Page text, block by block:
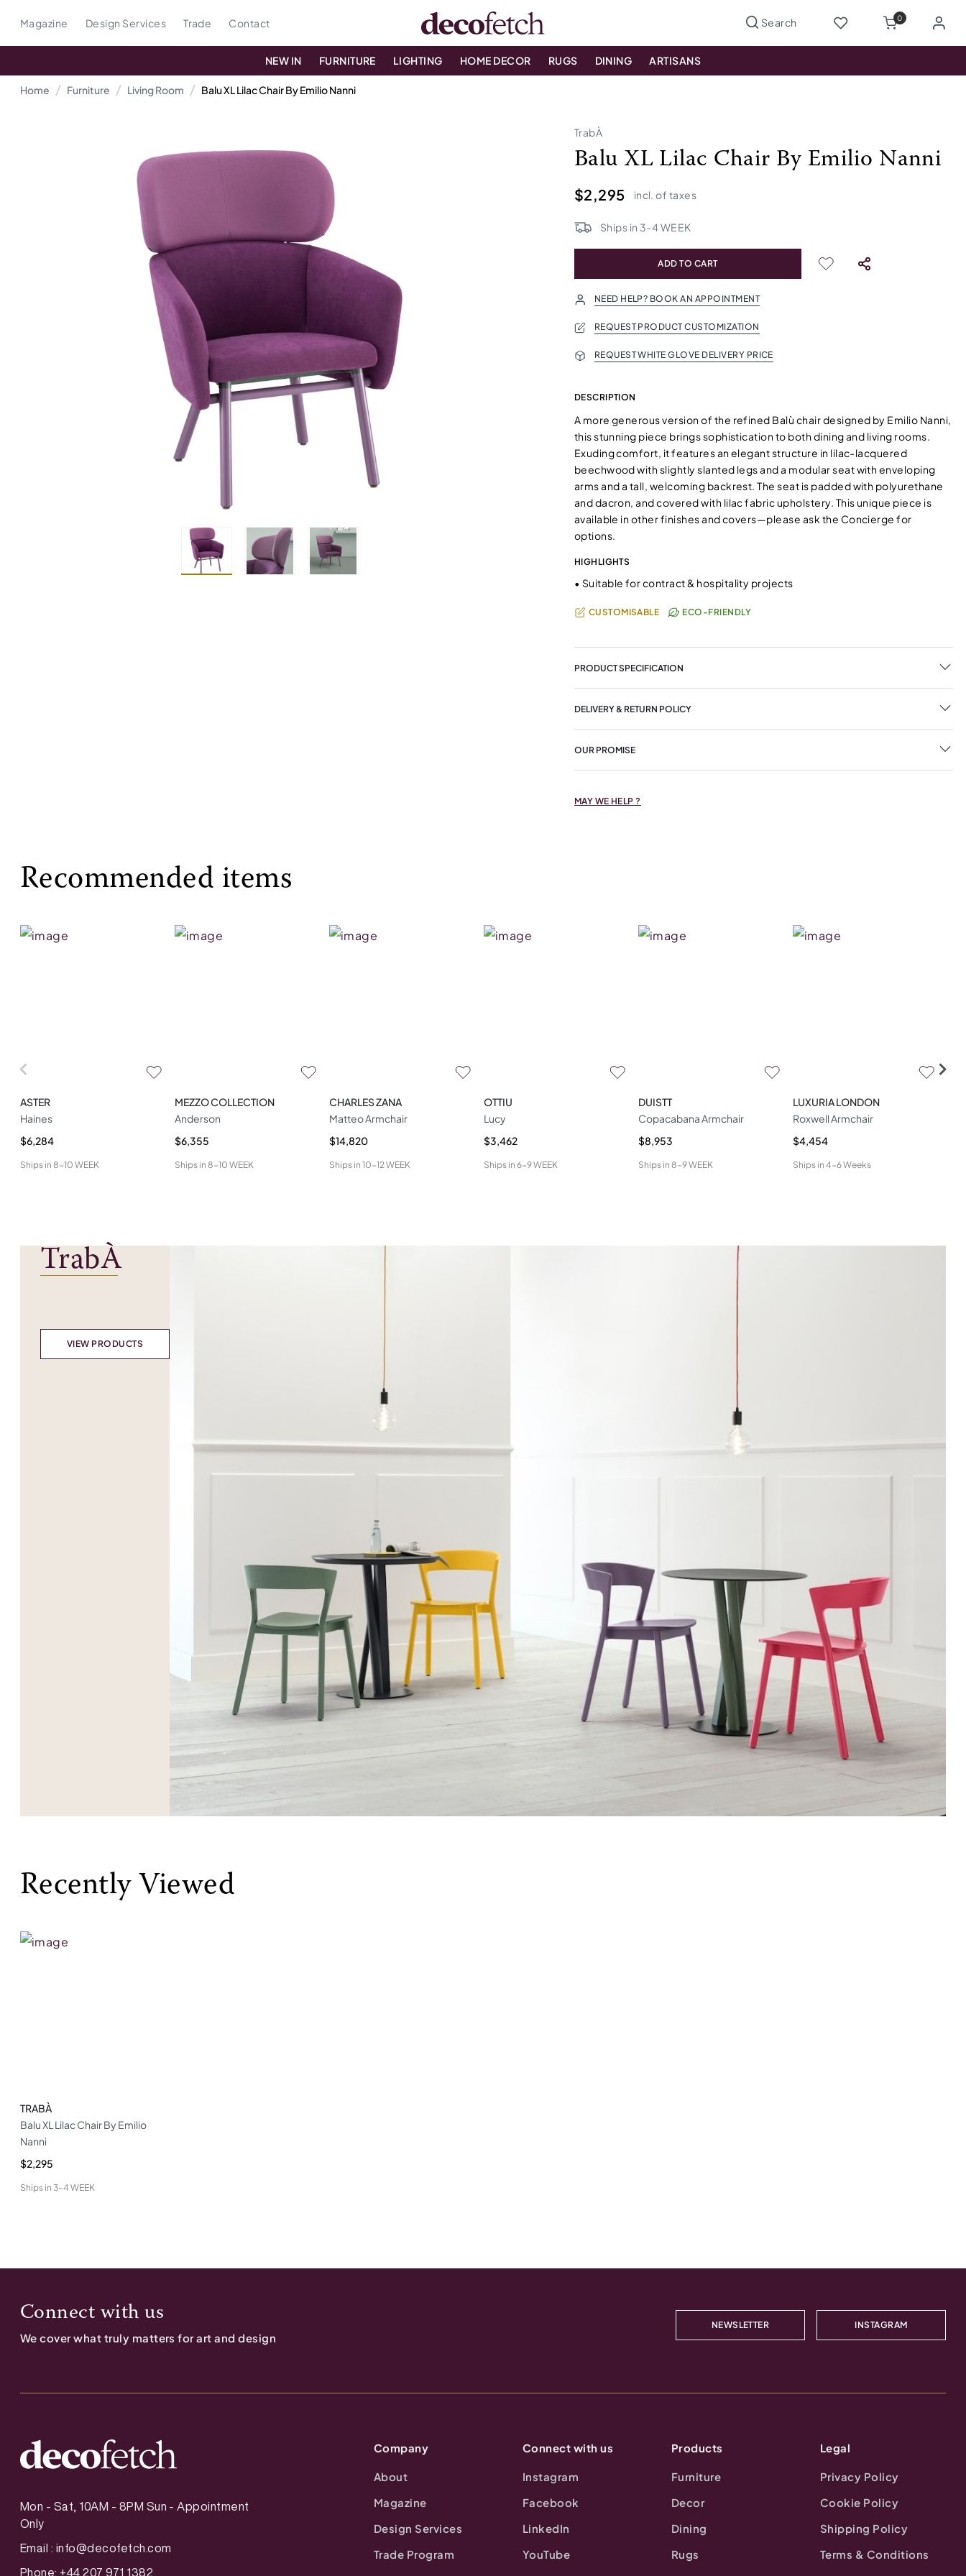
Magazine Design Services Trade Contact 0
NEW IN FURNITURE LIGHTING HOME DECOR RUGS DINING ARTISANS
Home Furniture Living Room Balu XL Lilac Chair By Emilio Nanni
TrabÀ
Balu XL Lilac Chair By Emilio Nanni
$2,295 incl. of taxes
Ships in 3-4 WEEK
ADD TO CART
NEED HELP? BOOK AN APPOINTMENT
REQUEST PRODUCT CUSTOMIZATION
REQUEST WHITE GLOVE DELIVERY PRICE
DESCRIPTION
A more generous version of the refined Balù chair designed by Emilio Nanni,
this stunning piece brings sophistication to both dining and living rooms.
Exuding comfort, it features an elegant structure in lilac-lacquered
beechwood with slightly slanted legs and a modular seat with enveloping
arms and a tall, welcoming backrest. The seat is padded with polyurethane
and dacron, and covered with lilac fabric upholstery. This unique piece is
available in other finishes and covers—please ask the Concierge for
options.
HIGHLIGHTS
• Suitable for contract & hospitality projects
CUSTOMISABLE ECO-FRIENDLY
PRODUCT SPECIFICATION
DELIVERY & RETURN POLICY
OUR PROMISE
MAY WE HELP ?
Recommended items
ASTER
Haines
$6,284
Ships in 8-10 WEEK
MEZZO COLLECTION
Anderson
$6,355
Ships in 8-10 WEEK
CHARLES ZANA
Matteo Armchair
$14,820
Ships in 10-12 WEEK
OTTIU
Lucy
$3,462
Ships in 6-9 WEEK
DUISTT
Copacabana Armchair
$8,953
Ships in 8-9 WEEK
LUXURIA LONDON
Roxwell Armchair
$4,454
Ships in 4-6 Weeks
TrabÀ
VIEW PRODUCTS
Recently Viewed
TRABÀ
Balu XL Lilac Chair By Emilio
Nanni
$2,295
Ships in 3-4 WEEK
Connect with us
We cover what truly matters for art and design
NEWSLETTER INSTAGRAM
Mon - Sat, 10AM - 8PM Sun - Appointment
Only
Email : info@decofetch.com
Phone: +44 207 971 1382
Company
About
Magazine
Design Services
Trade Program
Connect with us
Instagram
Facebook
LinkedIn
YouTube
Products
Furniture
Decor
Dining
Rugs
Legal
Privacy Policy
Cookie Policy
Shipping Policy
Terms & Conditions